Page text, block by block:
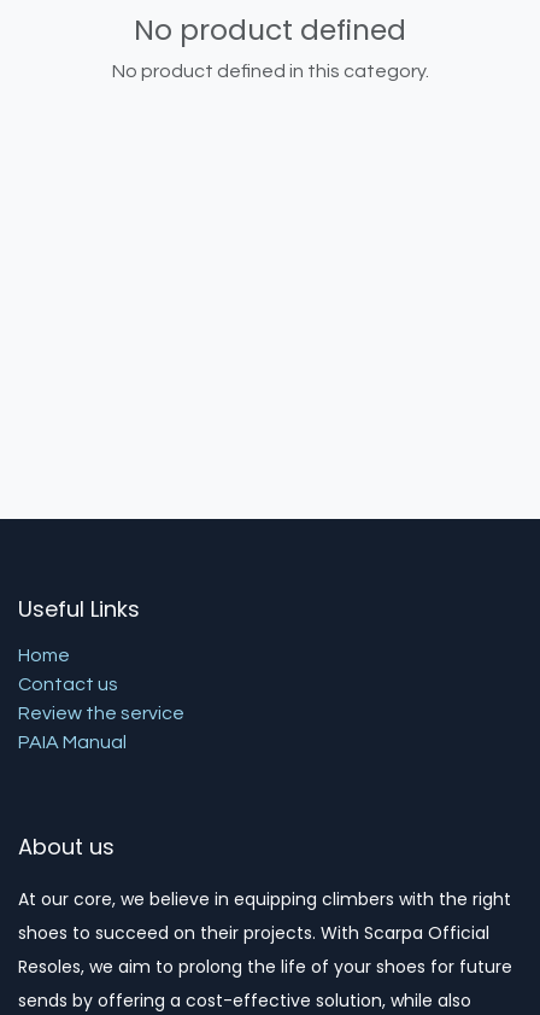
No product defined
No product defined in this category.
Useful Links
Home
Contact us
Review the service
PAIA Manual
About us
At our core, we believe in equipping climbers with the right
shoes to succeed on their projects. With Scarpa Official
Resoles, we aim to prolong the life of your shoes for future
sends by offering a cost-effective solution, while also